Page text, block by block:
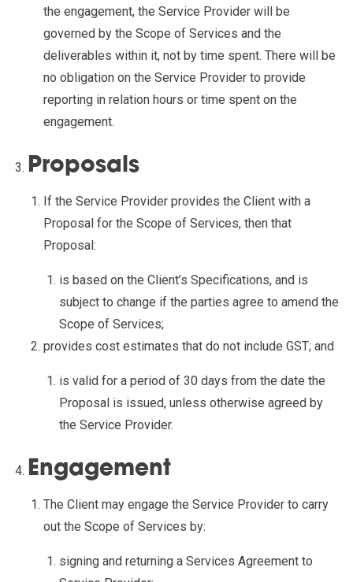
the engagement, the Service Provider will be
governed by the Scope of Services and the
deliverables within it, not by time spent. There will be
no obligation on the Service Provider to provide
reporting in relation hours or time spent on the
engagement.
Proposals
If the Service Provider provides the Client with a
Proposal for the Scope of Services, then that
Proposal:
is based on the Client’s Specifications, and is
subject to change if the parties agree to amend the
Scope of Services;
provides cost estimates that do not include GST; and
is valid for a period of 30 days from the date the
Proposal is issued, unless otherwise agreed by
the Service Provider.
Engagement
The Client may engage the Service Provider to carry
out the Scope of Services by:
signing and returning a Services Agreement to